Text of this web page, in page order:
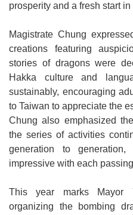
prosperity and a fresh start in
Magistrate Chung
creations featuring
stories of dragons were
Hakka culture and
sustainably, encouraging
to Taiwan to appreciate the
Chung also emphasized
the series of activities
generation to
impressive with each
This year marks Mayor
organizing the bombing